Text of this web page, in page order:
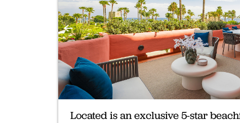
Previous
Located is an exclusive 5-star